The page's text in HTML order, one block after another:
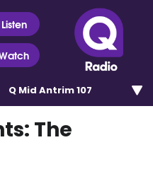
Listen
Q Mid Antrim 107
The